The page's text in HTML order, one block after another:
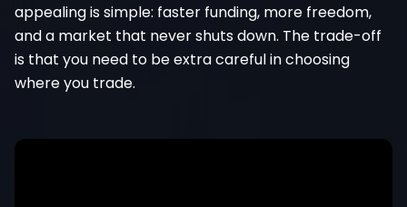
appealing is simple: faster funding, more freedom,
and a market that never shuts down. The trade-off
is that you need to be extra careful in choosing
where you trade.